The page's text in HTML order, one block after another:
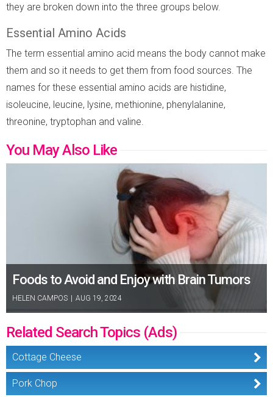
they are broken down into the three groups below.
Essential Amino Acids
The term essential amino acid means the body cannot make
them and so it needs to get them from food sources. The
names for these essential amino acids are histidine,
isoleucine, leucine, lysine, methionine, phenylalanine,
threonine, tryptophan and valine.
You May Also Like
Foods to Avoid and Enjoy with Brain Tumors
HELEN CAMPOS | AUG 19, 2024
Related Search Topics (Ads)
Cottage Cheese
Pork Chop